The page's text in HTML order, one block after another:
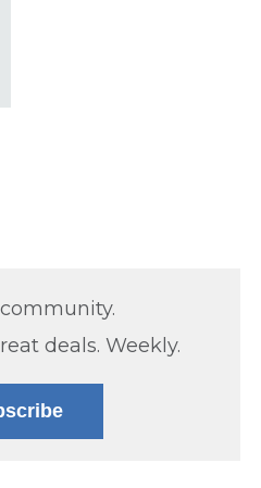
deals. Weekly.